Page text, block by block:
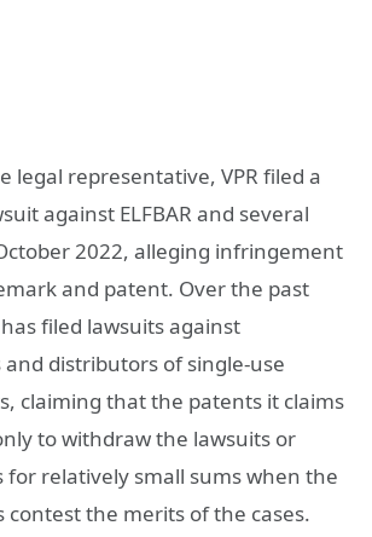
legal representative, VPR filed a
against ELFBAR and several
2022, alleging infringement
and patent. Over the past
filed lawsuits against
distributors of single-use
claiming that the patents it claims
to withdraw the lawsuits or
for relatively small sums when the
contest the merits of the cases.